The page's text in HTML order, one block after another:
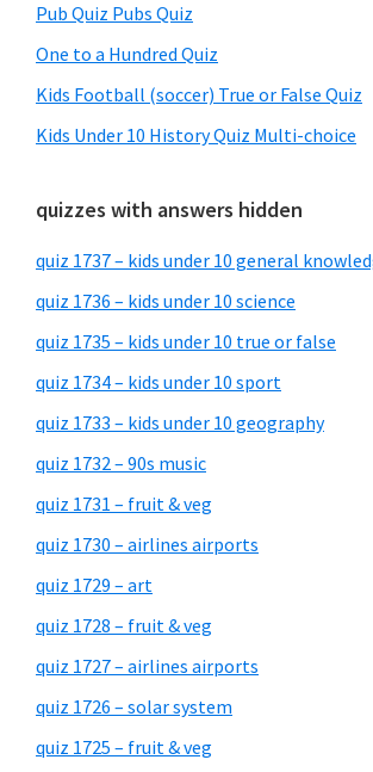
Pub Quiz Pubs Quiz
One to a Hundred Quiz
Kids Football (soccer) True or False Quiz
Kids Under 10 History Quiz Multi-choice
quizzes with answers hidden
quiz 1737 – kids under 10 general
quiz 1736 – kids under 10 science
quiz 1735 – kids under 10 true or false
quiz 1734 – kids under 10 sport
quiz 1733 – kids under 10 geography
quiz 1732 – 90s music
quiz 1731 – fruit & veg
quiz 1730 – airlines airports
quiz 1729 – art
quiz 1728 – fruit & veg
quiz 1727 – airlines airports
quiz 1726 – solar system
quiz 1725 – fruit & veg